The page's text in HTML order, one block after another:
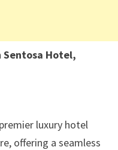
Sentosa Hotel,
luxury hotel
offering a seamless